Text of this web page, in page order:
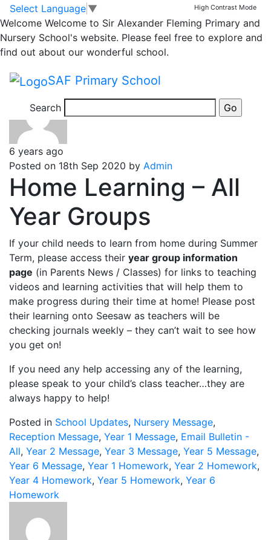
Skip to main content
Skip to footer
Select Language ▼ High Contrast Mode
Welcome Welcome to Sir Alexander Fleming Primary and
Nursery School's website. Please feel free to explore and
find out about our wonderful school.
SAF Primary School
Search
Classrooms
Year 6 Homework
6 years ago
Posted on 18th Sep 2020 by Admin
Home Learning – All
Year Groups
If your child needs to learn from home during Summer
Term, please access their year group information
page (in Parents News / Classes) for links to teaching
videos and learning activities that will help them to
make progress during their time at home! Please post
their learning onto Seesaw as teachers will be
checking journals weekly – they can’t wait to see how
you get on!
If you need any help accessing any of the learning,
please speak to your child’s class teacher…they are
always happy to help!
Posted in School Updates, Nursery Message,
Reception Message, Year 1 Message, Email Bulletin -
All, Year 2 Message, Year 3 Message, Year 5 Message,
Year 6 Message, Year 1 Homework, Year 2 Homework,
Year 4 Homework, Year 5 Homework, Year 6
Homework